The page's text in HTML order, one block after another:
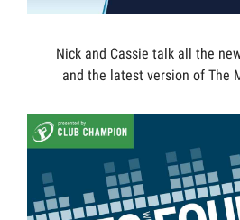
Nick and Cassie talk all the
and the latest version of The